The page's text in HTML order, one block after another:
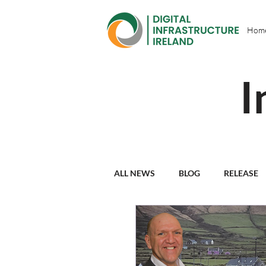
ALL NEWS BLOG RELEASE
PARTNER PROFILES